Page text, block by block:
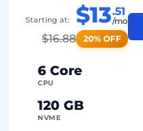
6 Core
CPU
120 GB
NVME
Starting at: $13.51
/mo
$16.88 20% OFF